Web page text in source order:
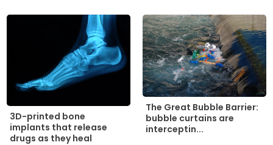
3D-printed bone
implants that release
drugs as they heal
The Great Bubble Barrier:
bubble curtains are
interceptin...